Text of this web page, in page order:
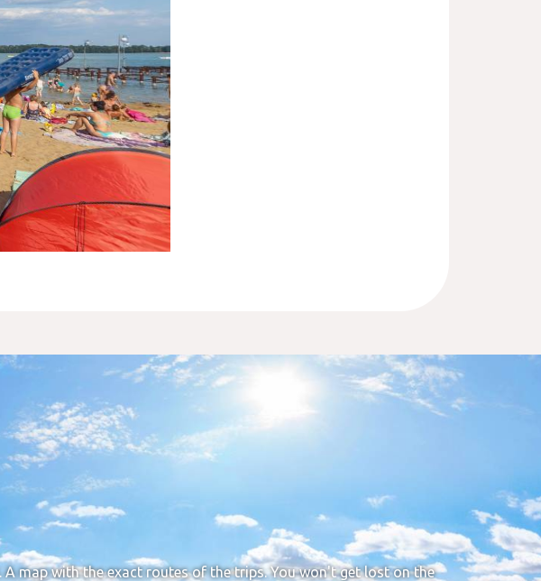
A map with the exact routes of the trips. You won't get lost on the